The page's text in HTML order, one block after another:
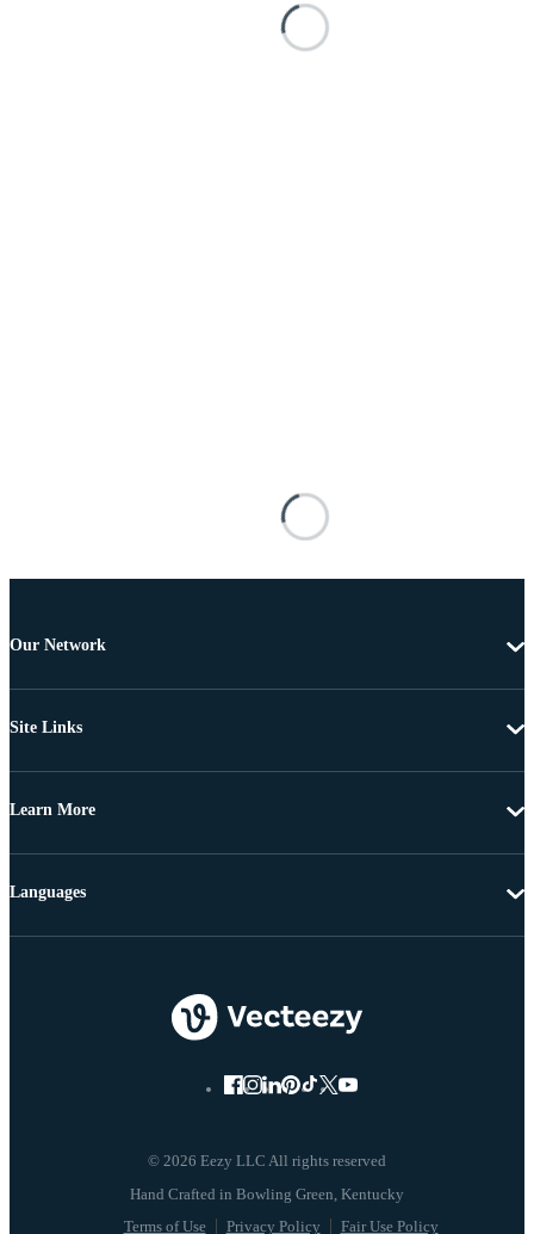
Our Network
Site Links
Learn More
© 2026 Eezy LLC All rights reserved
Terms of Use Privacy Policy Fair Use Policy
Languages